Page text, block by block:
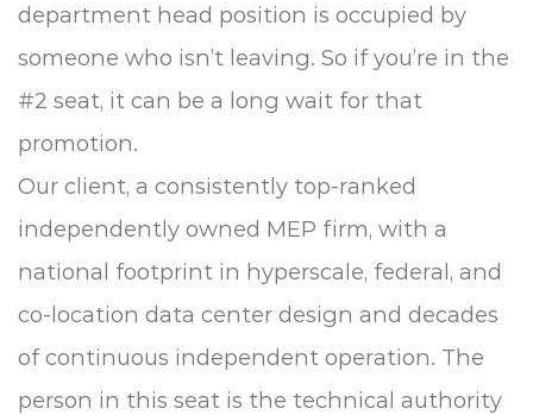
department head position is occupied by
someone who isn’t leaving. So if you’re in the
#2 seat, it can be a long wait for that
promotion.
Our client, a consistently top-ranked
independently owned MEP firm, with a
national footprint in hyperscale, federal, and
co-location data center design and decades
of continuous independent operation. The
person in this seat is the technical authority